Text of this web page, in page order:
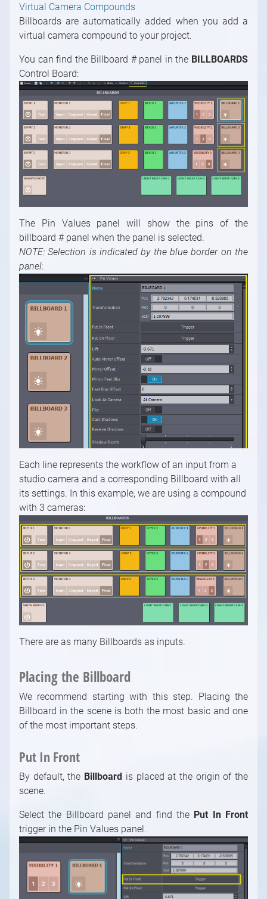
Virtual Camera Compounds
Billboards are automatically added when you add a
virtual camera compound to your project.
You can find the Billboard # panel in the BILLBOARDS
Control Board:
The Pin Values panel will show the pins of the
billboard # panel when the panel is selected.
NOTE: Selection is indicated by the blue border on the
panel:
Each line represents the workflow of an input from a
studio camera and a corresponding Billboard with all
its settings. In this example, we are using a compound
with 3 cameras:
There are as many Billboards as inputs.
Placing the Billboard
We recommend starting with this step. Placing the
Billboard in the scene is both the most basic and one
of the most important steps.
Put In Front
By default, the Billboard is placed at the origin of the
scene.
Select the Billboard panel and find the Put In Front
trigger in the Pin Values panel.